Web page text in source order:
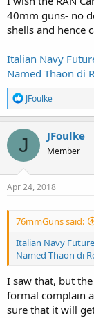
40mm guns- no
shells and hence
Italian Navy
Named Thaon di
R
e
a
c
t
i
o
n
s
JFoulke
J JFoulke
Member
Apr 24, 2018
76mmGuns said:
Italian Navy
Named Thaon di
I saw that, but
formal complain
sure that it will